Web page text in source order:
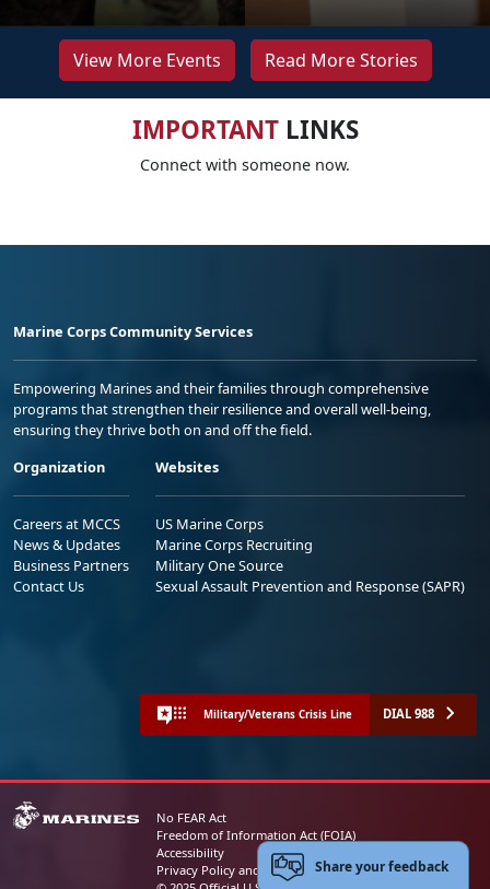
View More Events Read More Stories
IMPORTANTLINKS
Connect with someone now.
Marine Corps Community Services
Empowering Marines and their families through comprehensive
programs that strengthen their resilience and overall well-being,
ensuring they thrive both on and off the field.
Organization
Careers at MCCS
News & Updates
Business Partners
Contact Us
Websites
US Marine Corps
Marine Corps Recruiting
Military One Source
Sexual Assault Prevention and Response (SAPR)
Military/Veterans Crisis Line DIAL 988
No FEAR Act
Freedom of Information Act (FOIA)
Accessibility
Privacy Policy and Security NoticeShare your feedback